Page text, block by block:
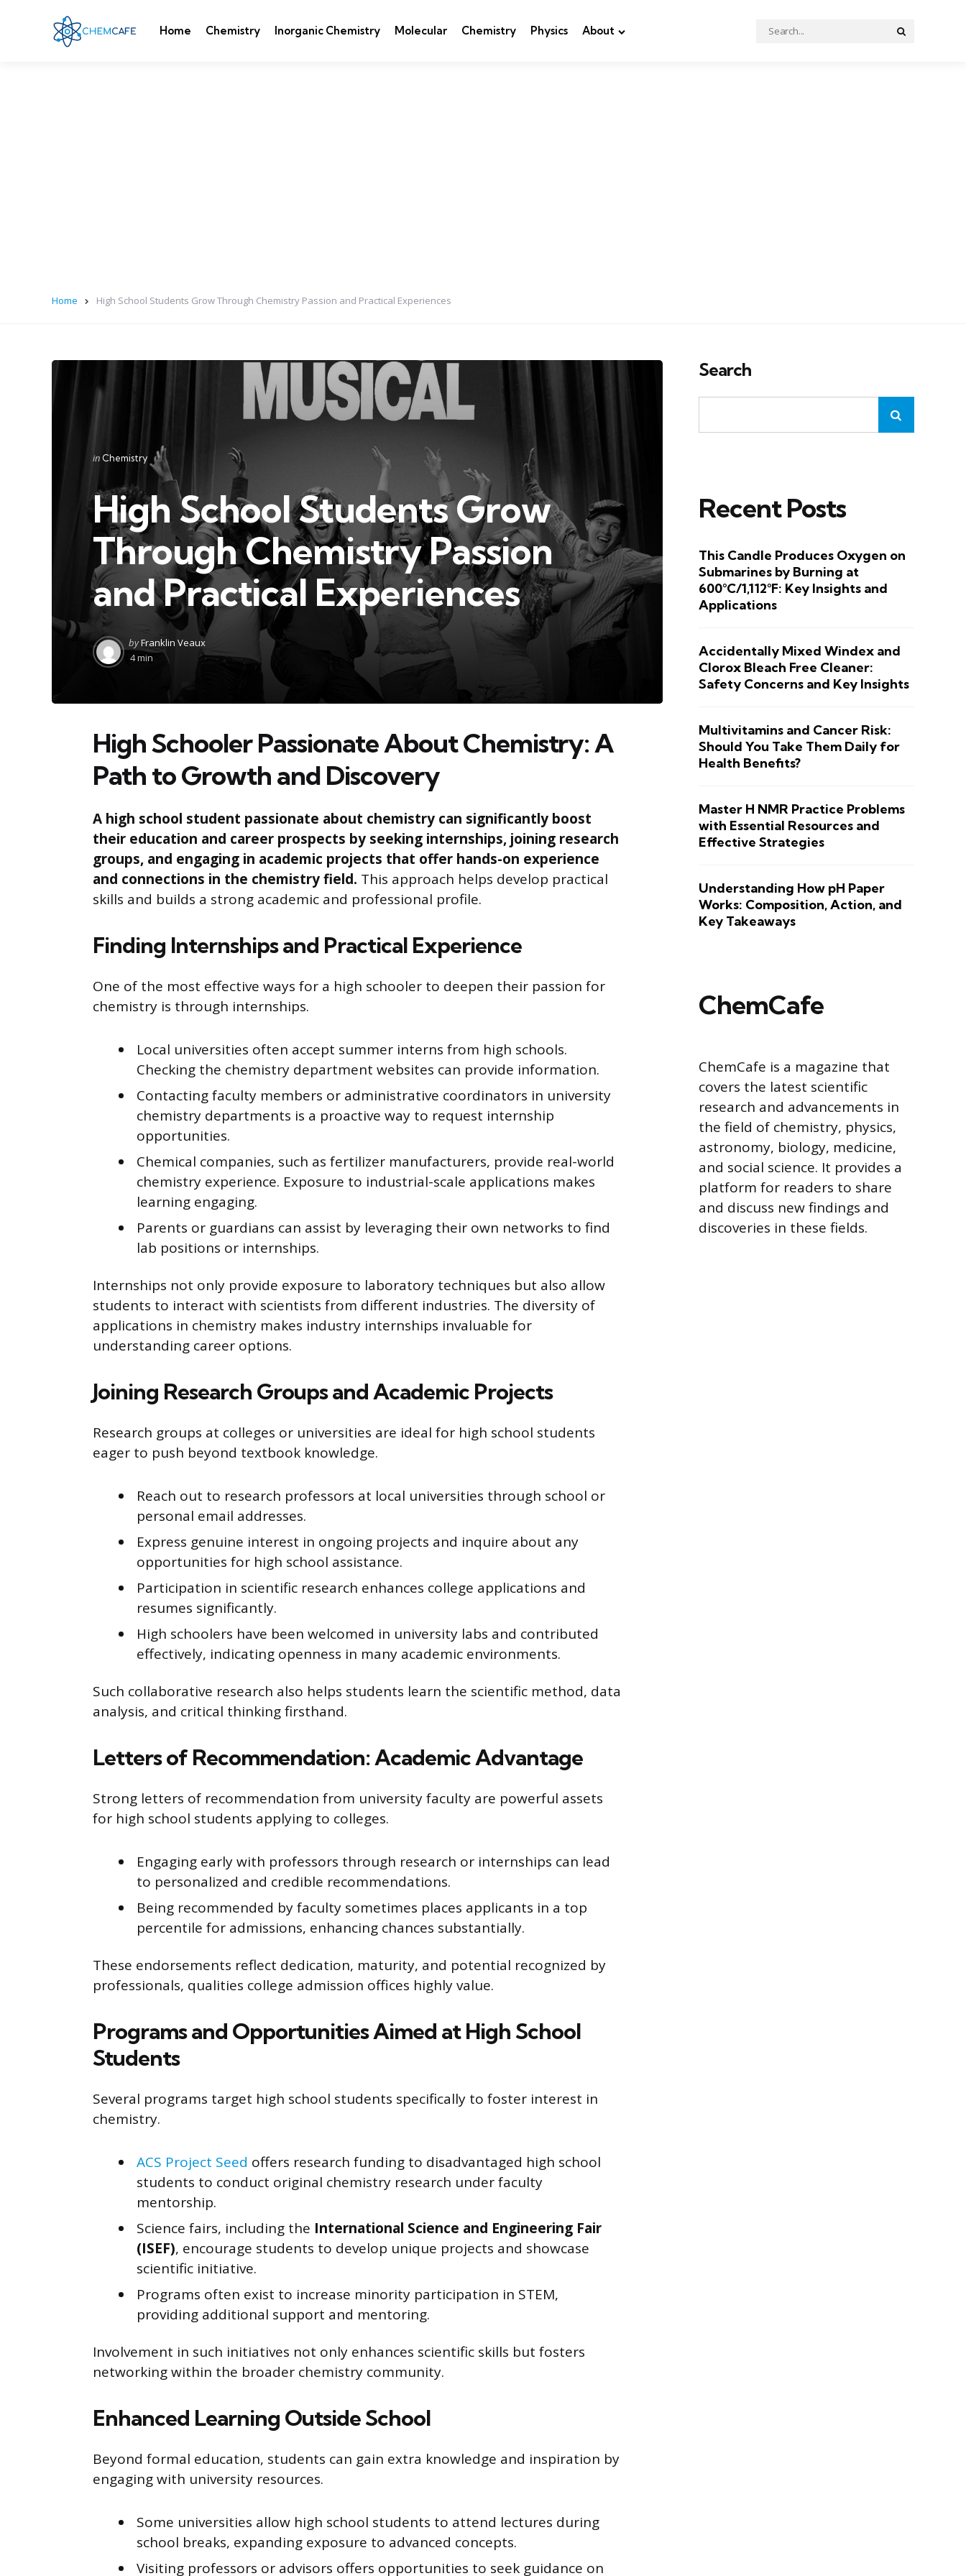
Home Chemistry Inorganic Chemistry Molecular Chemistry Physics About
Search
for:
Home High School Students Grow Through Chemistry Passion and Practical Experiences
Categories
Posted
in Chemistry
High School Students Grow
Through Chemistry Passion
and Practical Experiences
Posted
by
byFranklin Veaux
4 min
High Schooler Passionate About Chemistry: A
Path to Growth and Discovery
A high school student passionate about chemistry can significantly boost
their education and career prospects by seeking internships, joining research
groups, and engaging in academic projects that offer hands-on experience
and connections in the chemistry field. This approach helps develop practical
skills and builds a strong academic and professional profile.
Finding Internships and Practical Experience
One of the most effective ways for a high schooler to deepen their passion for
chemistry is through internships.
Local universities often accept summer interns from high schools.
Checking the chemistry department websites can provide information.
Contacting faculty members or administrative coordinators in university
chemistry departments is a proactive way to request internship
opportunities.
Chemical companies, such as fertilizer manufacturers, provide real-world
chemistry experience. Exposure to industrial-scale applications makes
learning engaging.
Parents or guardians can assist by leveraging their own networks to find
lab positions or internships.
Internships not only provide exposure to laboratory techniques but also allow
students to interact with scientists from different industries. The diversity of
applications in chemistry makes industry internships invaluable for
understanding career options.
Joining Research Groups and Academic Projects
Research groups at colleges or universities are ideal for high school students
eager to push beyond textbook knowledge.
Reach out to research professors at local universities through school or
personal email addresses.
Express genuine interest in ongoing projects and inquire about any
opportunities for high school assistance.
Participation in scientific research enhances college applications and
resumes significantly.
High schoolers have been welcomed in university labs and contributed
effectively, indicating openness in many academic environments.
Such collaborative research also helps students learn the scientific method, data
analysis, and critical thinking firsthand.
Letters of Recommendation: Academic Advantage
Strong letters of recommendation from university faculty are powerful assets
for high school students applying to colleges.
Engaging early with professors through research or internships can lead
to personalized and credible recommendations.
Being recommended by faculty sometimes places applicants in a top
percentile for admissions, enhancing chances substantially.
These endorsements reflect dedication, maturity, and potential recognized by
professionals, qualities college admission offices highly value.
Programs and Opportunities Aimed at High School
Students
Several programs target high school students specifically to foster interest in
chemistry.
ACS Project Seed offers research funding to disadvantaged high school
students to conduct original chemistry research under faculty
mentorship.
Science fairs, including the International Science and Engineering Fair
(ISEF), encourage students to develop unique projects and showcase
scientific initiative.
Programs often exist to increase minority participation in STEM,
providing additional support and mentoring.
Involvement in such initiatives not only enhances scientific skills but fosters
networking within the broader chemistry community.
Enhanced Learning Outside School
Beyond formal education, students can gain extra knowledge and inspiration by
engaging with university resources.
Some universities allow high school students to attend lectures during
school breaks, expanding exposure to advanced concepts.
Visiting professors or advisors offers opportunities to seek guidance on
Search
Recent Posts
This Candle Produces Oxygen on
Submarines by Burning at
600°C/1,112°F: Key Insights and
Applications
Accidentally Mixed Windex and
Clorox Bleach Free Cleaner:
Safety Concerns and Key Insights
Multivitamins and Cancer Risk:
Should You Take Them Daily for
Health Benefits?
Master H NMR Practice Problems
with Essential Resources and
Effective Strategies
Understanding How pH Paper
Works: Composition, Action, and
Key Takeaways
ChemCafe
ChemCafe is a magazine that
covers the latest scientific
research and advancements in
the field of chemistry, physics,
astronomy, biology, medicine,
and social science. It provides a
platform for readers to share
and discuss new findings and
discoveries in these fields.